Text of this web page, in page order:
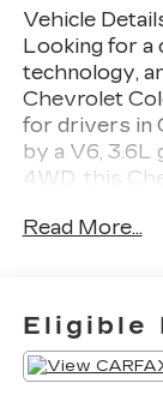
Vehicle
Looking for a
technology,
Chevrolet
for drivers in
by a V6, 3.6L
4WD, this
Colorado
Enjoy
with Apple
Navigation,
Whether you
Read More...
Eligible